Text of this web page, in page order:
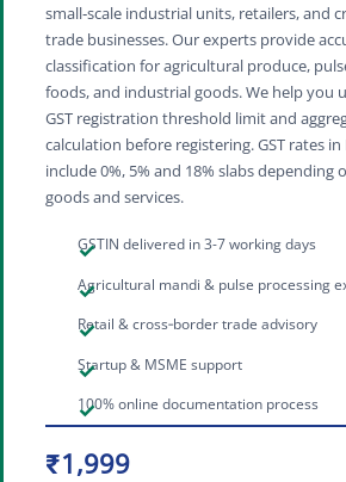
small‑scale industrial units, retailers, and
trade businesses. Our experts provide
classification for agricultural produce,
foods, and industrial goods. We help you
GST registration threshold limit and
calculation before registering. GST rates
include 0%, 5% and 18% slabs depending
goods and services.
GSTIN delivered in 3-7 working days
Agricultural mandi & pulse processing
Retail & cross‑border trade advisory
Startup & MSME support
100% online documentation process
₹1,999